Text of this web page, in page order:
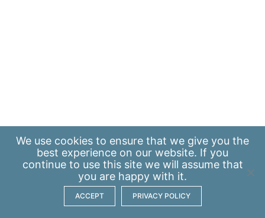
We use cookies to ensure that we give you the
best experience on our website. If you
continue to use this site we will assume that
you are happy with it.
ACCEPT PRIVACY POLICY